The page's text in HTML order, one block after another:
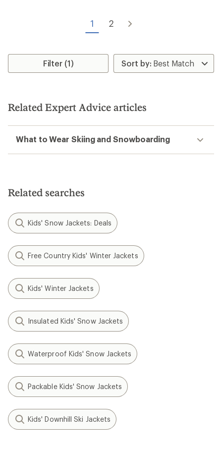
1 2
Filter (1)
Related Expert Advice articles
What to Wear Skiing and Snowboarding
Related searches
Kids' Snow Jackets: Deals
Free Country Kids' Winter Jackets
Kids' Winter Jackets
Insulated Kids' Snow Jackets
Waterproof Kids' Snow Jackets
Packable Kids' Snow Jackets
Kids' Downhill Ski Jackets